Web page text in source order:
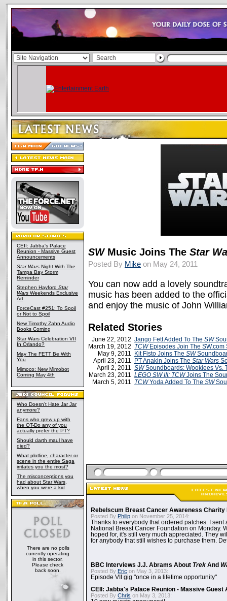
CEII: Jabba's Palace
Reunion - Massive Guest
Announcements
Star Wars Night With The
Tampa Bay Storm
Reminder
Stephen Hayford Star
Wars Weekends Exclusive
Art
ForceCast #251: To Spoil
or Not to Spoil
New Timothy Zahn Audio
Books Coming
Star Wars Celebration VII
In Orlando?
May The FETT Be With
You
Mimoco: New Mimobot
Coming May 4th
Who Doesn't Hate Jar Jar
anymore?
Fans who grew up with
the OT-Do any of you
actually prefer the PT?
Should darth maul have
died?
What plotline, character or
scene in the entire Saga
irritates you the most?
The misconceptions you
had about Star Wars,
when you were a kid
There are no polls
currently operating
in this sector.
Please check
back soon.
SWMusic Joins The Star
Posted By Mike on May 24, 2011
You can now add a lovely
music has been added to the
and enjoy the music of John
Related Stories
June 22, 2012 Jango Fett Added To The SW
March 19, 2012 TCWEpisodes Join The SW.com
May 9, 2011
Kit Fisto Joins The SW
April 23, 2011
PT Anakin Joins The Star Wars
April 2, 2011 SWSoundboards: Wookiees Vs.
March 23, 2011 LEGO SW III: TCWJoins The
March 5, 2011 TCWYoda Added To The SW
Rebelscum Breast Cancer Awareness Charity
Posted By Philip on November 25, 2014:
Thanks to everybody that ordered patches. I sent
National Breast Cancer Foundation on Monday.
hoped for, it's still very much appreciated. They
for anybody that still wishes to purchase them.
BBC Interviews J.J. Abrams About Trek And
Posted By Eric on May 3, 2013:
Episode VII gig "once in a lifetime opportunity"
CEII: Jabba's Palace Reunion - Massive Guest
Posted By Chris on May 3, 2013: